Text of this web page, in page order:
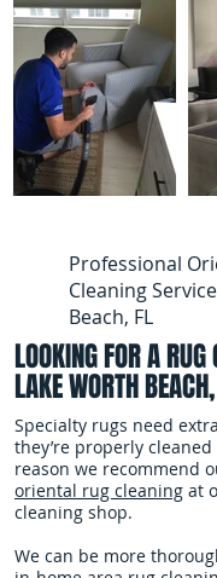
Professional
Cleaning
Beach, FL
LOOKING FOR A RUG
LAKE WORTH
Specialty rugs need
they’re properly
reason we recommend
oriental rug cleaning at
cleaning shop.
We can be more